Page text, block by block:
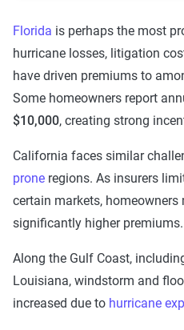
Florida is perhaps the most
hurricane losses, litigation
have driven premiums to
Some homeowners report
$10,000, creating strong
California faces similar
prone regions. As insurers
certain markets,
significantly higher premiums.
Along the Gulf Coast,
Louisiana, windstorm and
increased due to hurricane